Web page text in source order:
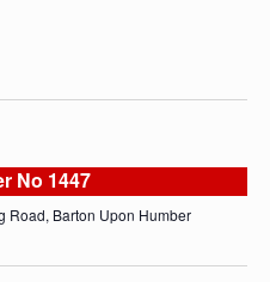
No 1447
Road, Barton Upon Humber